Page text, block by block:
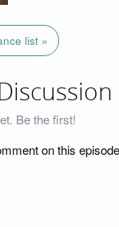
list »
Be the first!
on this